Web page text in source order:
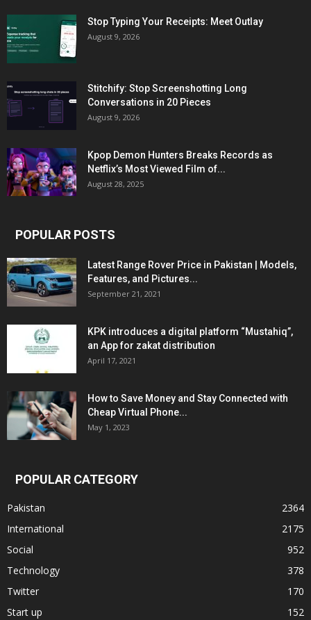
Stop Typing Your Receipts: Meet Outlay
August 9, 2026
Stitchify: Stop Screenshotting Long
Conversations in 20 Pieces
August 9, 2026
Kpop Demon Hunters Breaks Records as
Netflix’s Most Viewed Film of...
August 28, 2025
POPULAR POSTS
Latest Range Rover Price in Pakistan | Models,
Features, and Pictures...
September 21, 2021
KPK introduces a digital platform “Mustahiq”,
an App for zakat distribution
April 17, 2021
How to Save Money and Stay Connected with
Cheap Virtual Phone...
May 1, 2023
POPULAR CATEGORY
Pakistan
2364
International
2175
Social
952
Technology
378
Twitter
170
Start up
152